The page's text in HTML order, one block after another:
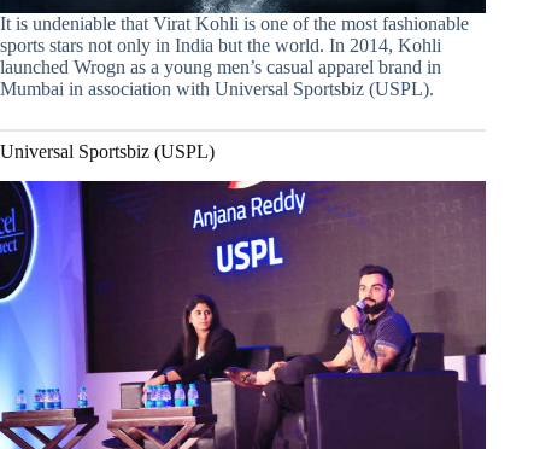
It is undeniable that Virat Kohli is one of the most fashionable
sports stars not only in India but the world. In 2014, Kohli
launched Wrogn as a young men’s casual apparel brand in
Mumbai in association with Universal Sportsbiz (USPL).
Universal Sportsbiz (USPL)